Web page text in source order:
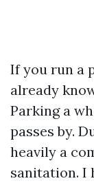
If you run a
already
Parking a
passes by.
heavily a
sanitation. I